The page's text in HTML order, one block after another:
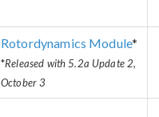
Rotordynamics Module*
*Released with 5.2a Update 2,
October 3